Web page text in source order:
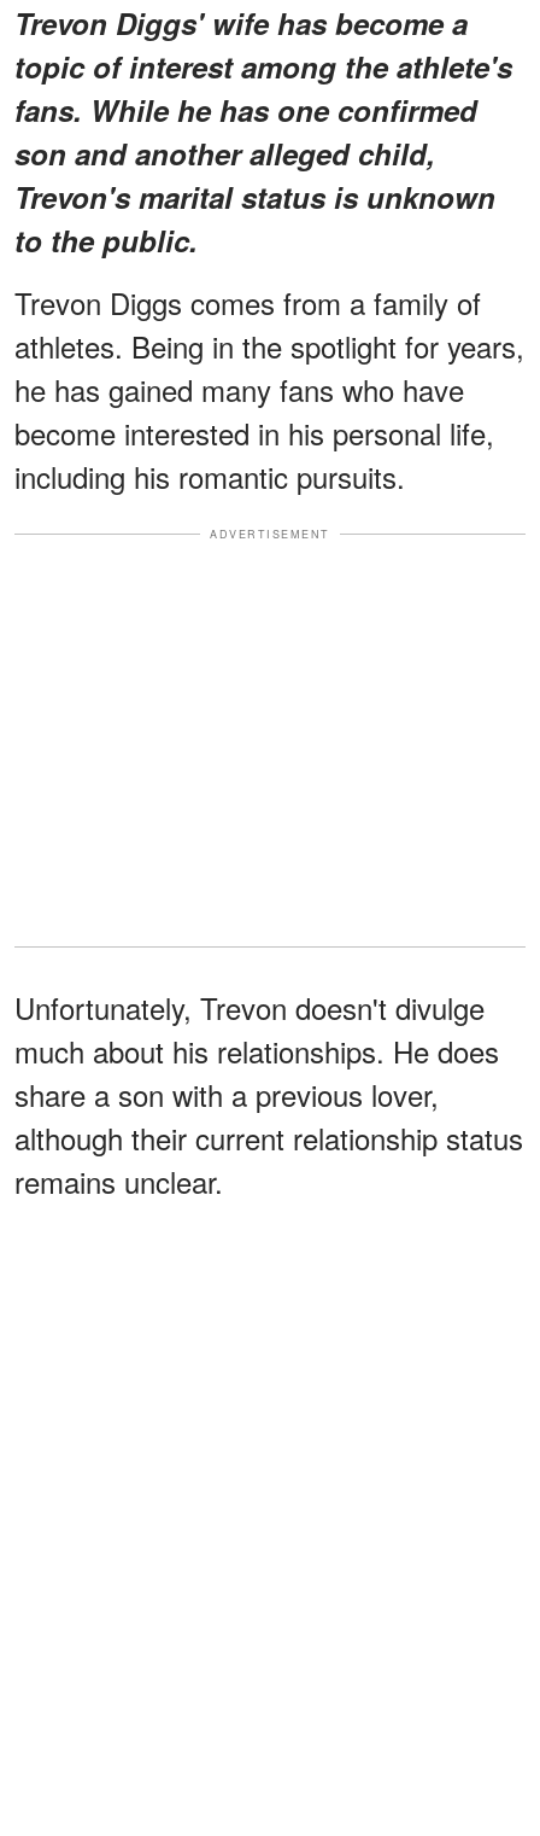
Trevon Diggs' wife has become a
topic of interest among the athlete's
fans. While he has one confirmed
son and another alleged child,
Trevon's marital status is unknown
to the public.
Trevon Diggs comes from a family of
athletes. Being in the spotlight for years,
he has gained many fans who have
become interested in his personal life,
including his romantic pursuits.
ADVERTISEMENT
Unfortunately, Trevon doesn't divulge
much about his relationships. He does
share a son with a previous lover,
although their current relationship status
remains unclear.